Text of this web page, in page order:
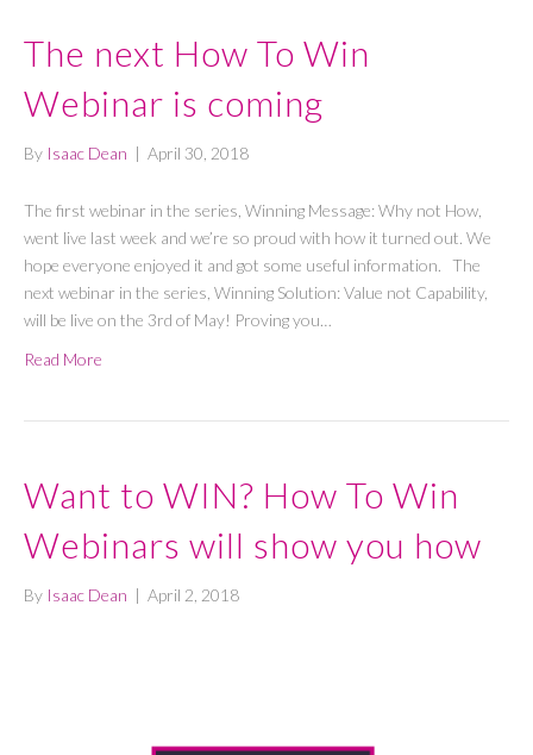
The next How To Win
Webinar is coming
By Isaac Dean | April 30, 2018
The first webinar in the series, Winning Message: Why not How,
went live last week and we’re so proud with how it turned out. We
hope everyone enjoyed it and got some useful information. The
next webinar in the series, Winning Solution: Value not Capability,
will be live on the 3rd of May! Proving you…
Read More
Want to WIN? How To Win
Webinars will show you how
By Isaac Dean | April 2, 2018